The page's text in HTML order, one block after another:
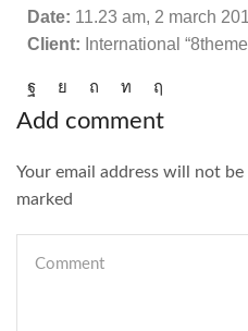
Date: 11.23 am, 2 march
Client: International
Add comment
Your email address will not
marked